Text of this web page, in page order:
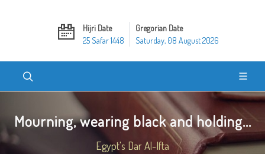
Hijri Date
25 Safar 1448
Gregorian Date
Saturday, 08 August 2026
Mourning, wearing black and holding...
Egypt's Dar Al-Ifta